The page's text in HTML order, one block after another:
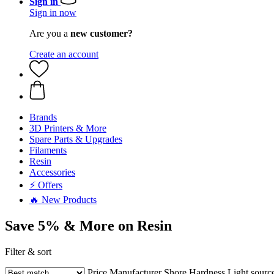
Sign in now
Are you a new customer?
Create an account
Brands
3D Printers & More
Spare Parts & Upgrades
Filaments
Resin
Accessories
⚡ Offers
🔥 New Products
Save 5% & More on Resin
Filter & sort